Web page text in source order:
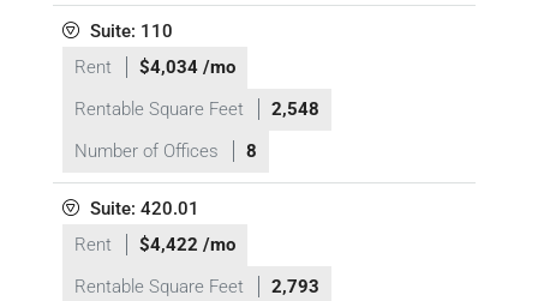
Suite: 110
Rent
$4,034 /mo
Rentable Square Feet
2,548
Number of Offices
8
Suite: 420.01
Rent
$4,422 /mo
Rentable Square Feet
2,793